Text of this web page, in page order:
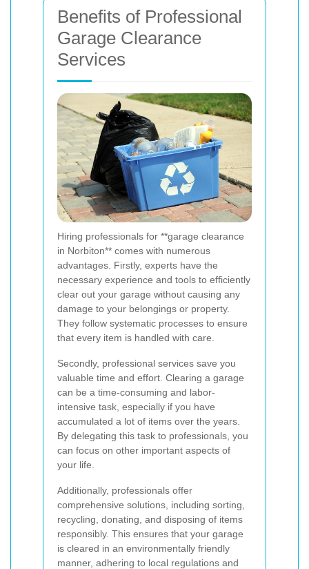
Benefits of Professional
Garage Clearance
Services
Hiring professionals for **garage clearance
in Norbiton** comes with numerous
advantages. Firstly, experts have the
necessary experience and tools to efficiently
clear out your garage without causing any
damage to your belongings or property.
They follow systematic processes to ensure
that every item is handled with care.
Secondly, professional services save you
valuable time and effort. Clearing a garage
can be a time-consuming and labor-
intensive task, especially if you have
accumulated a lot of items over the years.
By delegating this task to professionals, you
can focus on other important aspects of
your life.
Additionally, professionals offer
comprehensive solutions, including sorting,
recycling, donating, and disposing of items
responsibly. This ensures that your garage
is cleared in an environmentally friendly
manner, adhering to local regulations and